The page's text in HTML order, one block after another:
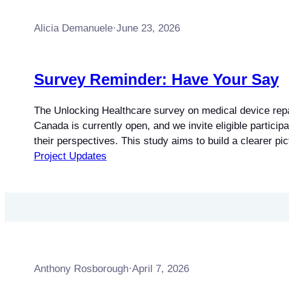
Alicia Demanuele·June 23, 2026
Survey Reminder: Have Your Say
The Unlocking Healthcare survey on medical device
Canada is currently open, and we invite eligible
their perspectives. This study aims to build a clearer
barriers faced by professionals involved in the servicing
Project Updates
Anthony Rosborough·April 7, 2026